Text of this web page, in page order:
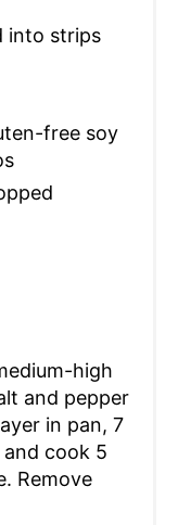
into strips
free soy
high
and pepper
in pan, 7
cook 5
Remove